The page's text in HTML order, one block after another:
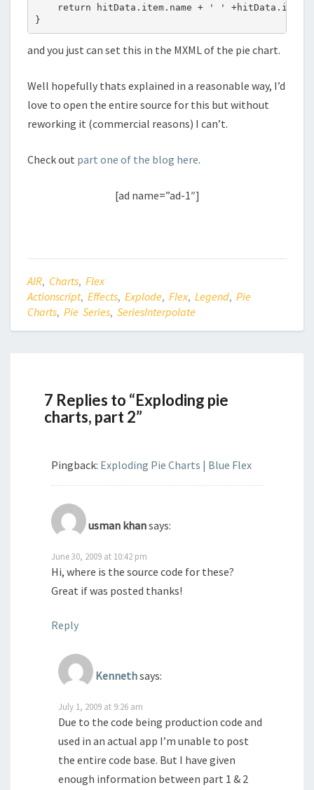
return hitData.item.name + ' '
and you just can set this in the MXML of the pie chart.
Well hopefully thats explained in a reasonable way, I’d
love to open the entire source for this but without
reworking it (commercial reasons) I can’t.
Check out part one of the blog here.
[ad name=”ad-1″]
AIR, Charts, Flex
Actionscript, Effects, Explode, Flex, Legend, Pie
Charts, Pie Series, SeriesInterpolate
7 Replies to “Exploding pie
charts, part 2”
Pingback: Exploding Pie Charts | Blue Flex
usman khansays:
June 30, 2009 at 10:42 pm
Hi, where is the source code for these?
Great if was posted thanks!
Reply
Kennethsays:
July 1, 2009 at 9:26 am
Due to the code being production code and
used in an actual app I’m unable to post
the entire code base. But I have given
enough information between part 1 & 2